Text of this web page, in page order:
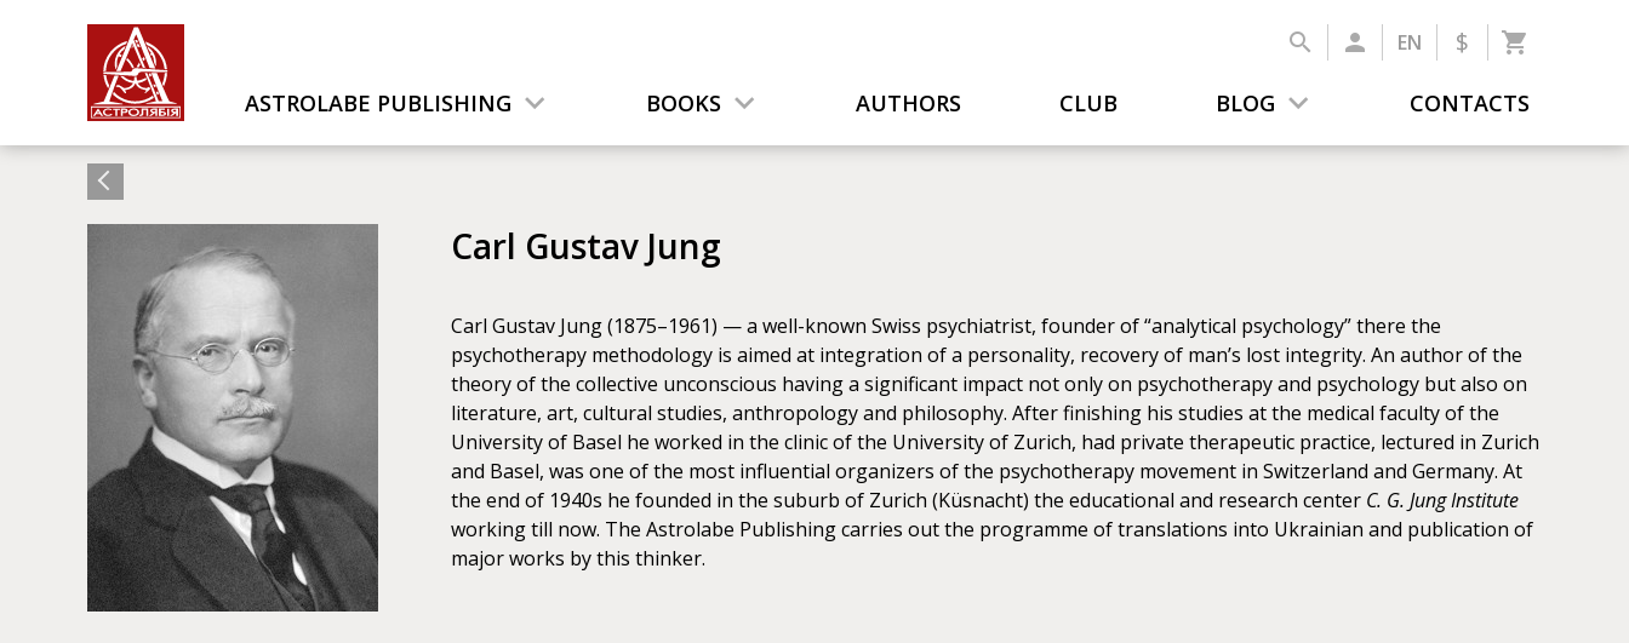
EN $
ASTROLABE PUBLISHING BOOKS AUTHORS CLUB BLOG CONTACTS
Carl Gustav Jung
Carl Gustav Jung (1875–1961) — a well-known Swiss psychiatrist, founder of “analytical psychology” there the
psychotherapy methodology is aimed at integration of a personality, recovery of man’s lost integrity. An author of the
theory of the collective unconscious having a significant impact not only on psychotherapy and psychology but also on
literature, art, cultural studies, anthropology and philosophy. After finishing his studies at the medical faculty of the
University of Basel he worked in the clinic of the University of Zurich, had private therapeutic practice, lectured in Zurich
and Basel, was one of the most influential organizers of the psychotherapy movement in Switzerland and Germany. At
the end of 1940s he founded in the suburb of Zurich (Küsnacht) the educational and research center C. G. Jung Institute
working till now. The Astrolabe Publishing carries out the programme of translations into Ukrainian and publication of
major works by this thinker.